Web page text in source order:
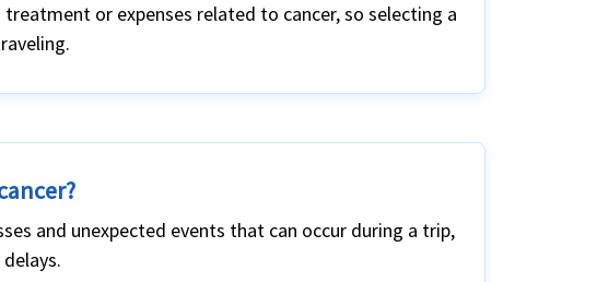
or expenses related to cancer, so selecting a
and unexpected events that can occur during a trip,